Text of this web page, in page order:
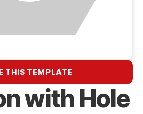
THIS TEMPLATE
with Hole